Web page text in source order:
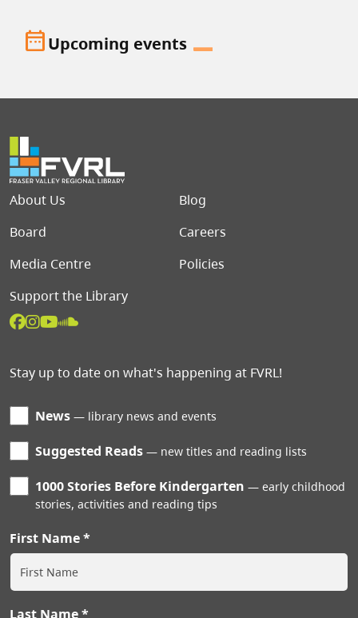
date_rangeUpcoming events
Footer menu
About Us
Blog
Board
Careers
Media Centre
Policies
Support the Library
Stay up to date on what's happening at FVRL!
News library news and events
Suggested Reads new titles and reading lists
1000 Stories Before Kindergarten
early childhood
stories, activities and reading tips
First Name
Last Name